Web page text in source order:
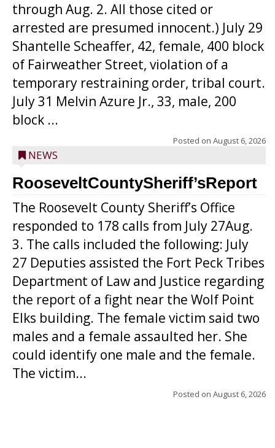
through Aug. 2. All those cited or
arrested are presumed innocent.) July 29
Shantelle Scheaffer, 42, female, 400 block
of Fairweather Street, violation of a
temporary restraining order, tribal court.
July 31 Melvin Azure Jr., 33, male, 200
block ...
Posted on August 6, 2026
NEWS
RooseveltCountySheriff’sReport
The Roosevelt County Sheriff’s Office
responded to 178 calls from July 27Aug.
3. The calls included the following: July
27 Deputies assisted the Fort Peck Tribes
Department of Law and Justice regarding
the report of a fight near the Wolf Point
Elks building. The female victim said two
males and a female assaulted her. She
could identify one male and the female.
The victim...
Posted on August 6, 2026